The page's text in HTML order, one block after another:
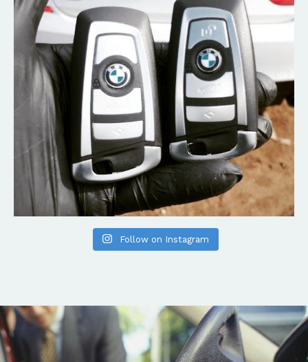
Follow on Instagram